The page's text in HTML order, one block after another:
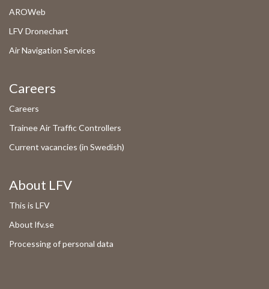
AROWeb
LFV Dronechart
Air Navigation Services
Careers
Careers
Trainee Air Traffic Controllers
Current vacancies (in Swedish)
About LFV
This is LFV
About lfv.se
Processing of personal data